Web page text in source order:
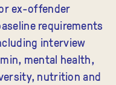
ex-offender
requirements
interview
mental health,
nutrition and